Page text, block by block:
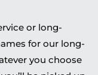
or long-
for our long-
you choose